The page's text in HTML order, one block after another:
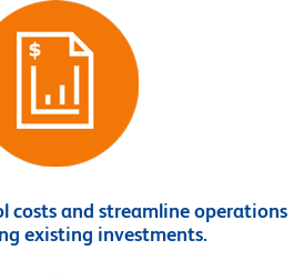
costs and streamline operations
existing investments.